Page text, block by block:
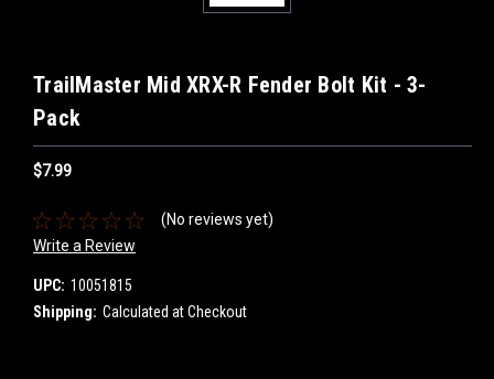
TrailMaster Mid XRX-R Fender Bolt Kit - 3-
Pack
$7.99
(No reviews yet)
Write a Review
UPC: 10051815
Shipping: Calculated at Checkout